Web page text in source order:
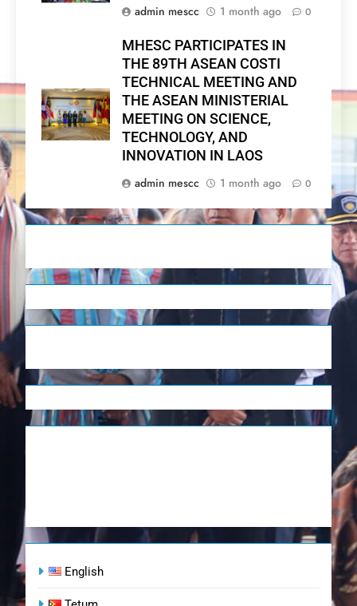
admin mescc
1 month ago 0
MHESC PARTICIPATES IN
THE 89TH ASEAN COSTI
TECHNICAL MEETING AND
THE ASEAN MINISTERIAL
MEETING ON SCIENCE,
TECHNOLOGY, AND
INNOVATION IN LAOS
admin mescc
1 month ago 0
English